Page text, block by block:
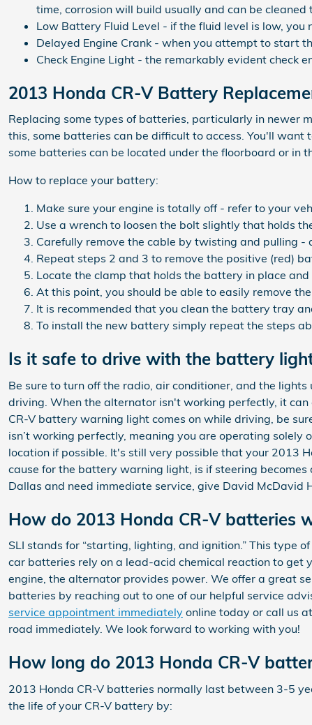
time, corrosion will build usually and can be
Low Battery Fluid Level - if the fluid level is low,
Delayed Engine Crank - when you attempt to start
Check Engine Light - the remarkably evident check
2013 Honda CR-V Battery
Replacing some types of batteries, particularly in newer
this, some batteries can be difficult to access. You'll
some batteries can be located under the floorboard or in
How to replace your battery:
Make sure your engine is totally off - refer to your
Use a wrench to loosen the bolt slightly that holds
Carefully remove the cable by twisting and pulling
Repeat steps 2 and 3 to remove the positive (red)
Locate the clamp that holds the battery in place
At this point, you should be able to easily remove
It is recommended that you clean the battery tray
To install the new battery simply repeat the steps
Is it safe to drive with the battery
Be sure to turn off the radio, air conditioner, and the
driving. When the alternator isn't working perfectly, it
CR-V battery warning light comes on while driving, be
isn’t working perfectly, meaning you are operating
location if possible. It's still very possible that your 2013
cause for the battery warning light, is if steering
Dallas and need immediate service, give David McDavid
How do 2013 Honda CR-V batteries
SLI stands for “starting, lighting, and ignition.” This type
car batteries rely on a lead-acid chemical reaction to get
engine, the alternator provides power. We offer a great
batteries by reaching out to one of our helpful service
service appointment immediately online today or call us
road immediately. We look forward to working with you!
How long do 2013 Honda CR-V
2013 Honda CR-V batteries normally last between 3-5
the life of your CR-V battery by: